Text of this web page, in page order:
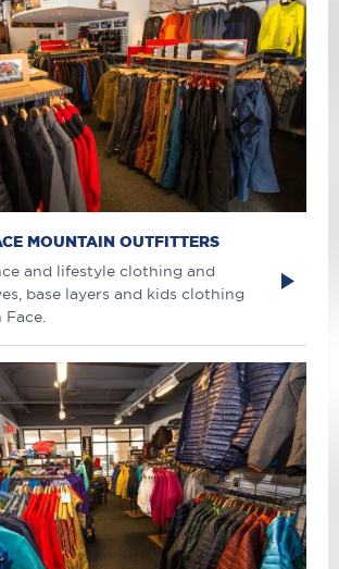
MOUNTAIN OUTFITTERS
and lifestyle clothing and
base layers and kids clothing